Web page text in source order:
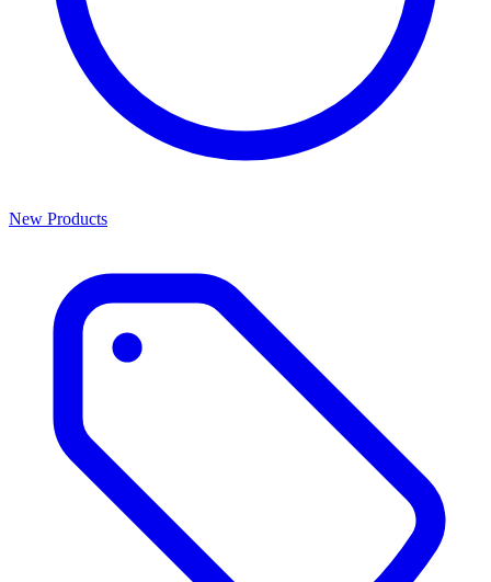
New Products